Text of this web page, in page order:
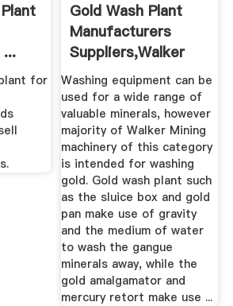
for
Gold Wash Plant
Manufacturers
Suppliers,Walker
Mining
Washing equipment can be
used for a wide range of
valuable minerals, however
majority of Walker Mining
machinery of this category
is intended for washing
gold. Gold wash plant such
as the sluice box and gold
pan make use of gravity
and the medium of water
to wash the gangue
minerals away, while the
gold amalgamator and
mercury retort make use ...